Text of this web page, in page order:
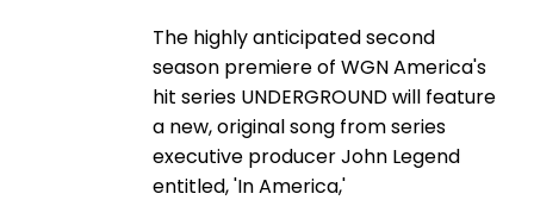
The highly anticipated second
season premiere of WGN America's
hit series UNDERGROUND will feature
a new, original song from series
executive producer John Legend
entitled, 'In America,'